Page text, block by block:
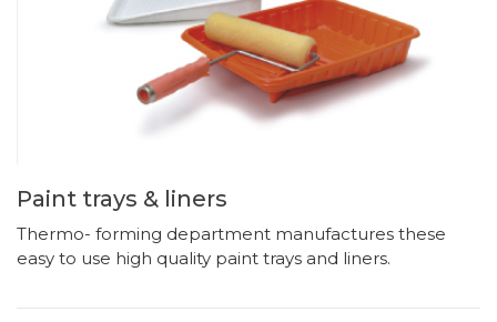
Paint trays & liners
Thermo- forming department manufactures these
easy to use high quality paint trays and liners.